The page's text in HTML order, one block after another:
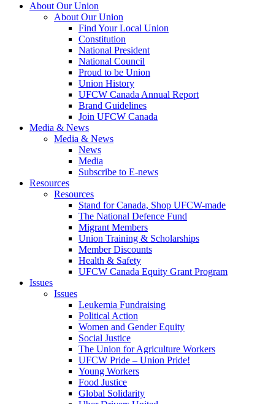
About Our Union
About Our Union
Find Your Local Union
Constitution
National President
National Council
Proud to be Union
Union History
UFCW Canada Annual Report
Brand Guidelines
Join UFCW Canada
Media & News
Media & News
News
Media
Subscribe to E-news
Resources
Resources
Stand for Canada, Shop UFCW-made
The National Defence Fund
Migrant Members
Union Training & Scholarships
Member Discounts
Health & Safety
UFCW Canada Equity Grant Program
Issues
Issues
Leukemia Fundraising
Political Action
Women and Gender Equity
Social Justice
The Union for Agriculture Workers
UFCW Pride – Union Pride!
Young Workers
Food Justice
Global Solidarity